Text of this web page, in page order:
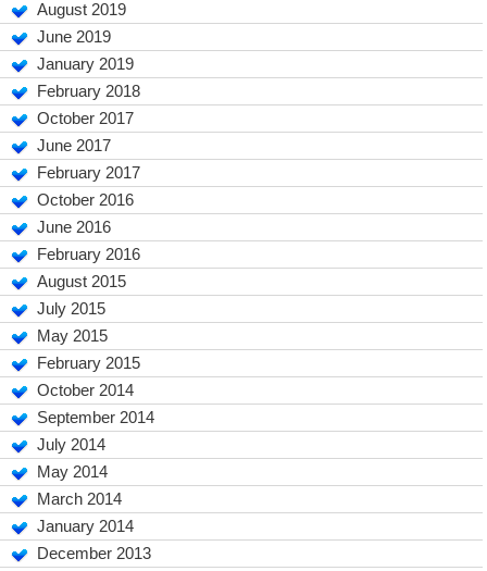
August 2019
June 2019
January 2019
February 2018
October 2017
June 2017
February 2017
October 2016
June 2016
February 2016
August 2015
July 2015
May 2015
February 2015
October 2014
September 2014
July 2014
May 2014
March 2014
January 2014
December 2013